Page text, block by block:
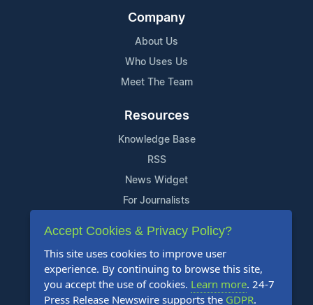
Company
About Us
Who Uses Us
Meet The Team
Resources
Knowledge Base
RSS
News Widget
For Journalists
Support
Contact Us
Content Guidelines
FAQs
Accept Cookies & Privacy Policy?
This site uses cookies to improve user
experience. By continuing to browse this site,
you accept the use of cookies. Learn more. 24-7
Press Release Newswire supports the GDPR.